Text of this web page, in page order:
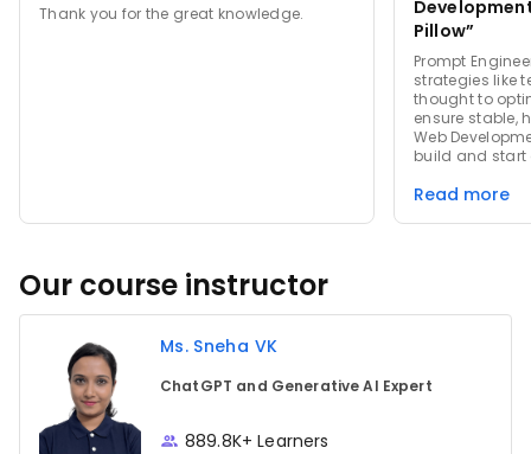
Thank you for the great knowledge.
Pillow”
Prompt
strategies like
thought to
ensure stable,
Web
build and
requests to
Read more
Our course instructor
Ms. Sneha VK
ChatGPT and Generative AI Expert
889.8K+ Learners